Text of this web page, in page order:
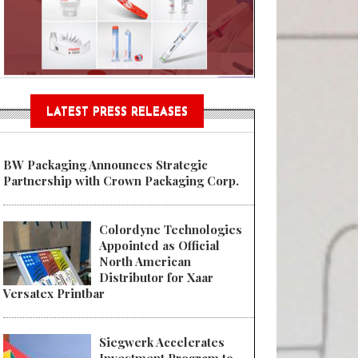
LATEST PRESS RELEASES
BW Packaging Announces Strategic
Partnership with Crown Packaging Corp.
Colordyne Technologies
Appointed as Official
North American
Distributor for Xaar
Versatex Printbar
Siegwerk Accelerates